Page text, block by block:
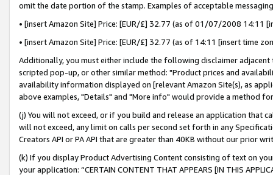
omit the date portion of the stamp. Examples of acceptable
• [insert Amazon Site] Price: [EUR/£] 32.77 (as of 01/07/2008 14:11
• [insert Amazon Site] Price: [EUR/£] 32.77 (as of 14:11 [insert time
Additionally, you must either include the following disclaimer
scripted pop-up, or other similar method: "Product prices and
availability information displayed on [relevant Amazon Site(s), as
above examples, "Details" and "More info" would provide a method
(j) You will not exceed, or if you build and release an application that
will not exceed, any limit on calls per second set forth in any
Creators API or PA API that are greater than 40KB without our prior
(k) If you display Product Advertising Content consisting of text on
your application: “CERTAIN CONTENT THAT APPEARS [IN THIS